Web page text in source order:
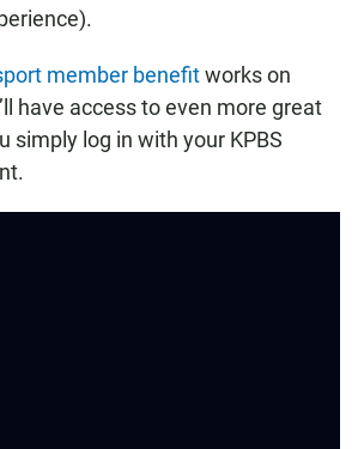
member benefitworks on
have access to even more great
simply log in with your KPBS